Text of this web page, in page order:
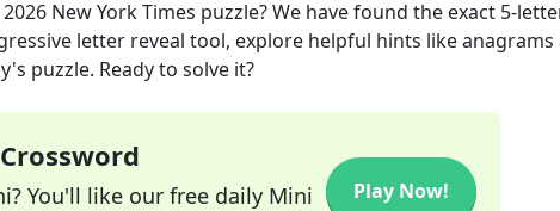
New York Times puzzle? We have found the exact 5-
letter reveal tool, explore helpful hints like anagrams
puzzle. Ready to solve it?
You'll like our free daily Mini
Play Now!